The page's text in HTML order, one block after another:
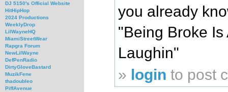
DJ 5150's Official Website
HitHipHop
2024 Productions
WeeklyDrop
LilWayneHQ
MiamiStreetWear
Rapgra Forum
NewLilWayne
DefPenRadio
DirtyGloveBastard
MuzikFene
thadoubleo
PiffAvenue
you already
"Being Broke Is
Laughin"
» login to post